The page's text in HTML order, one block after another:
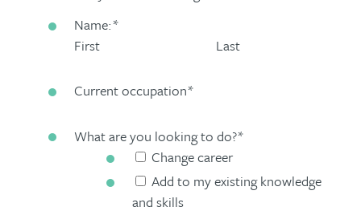
Name:*
First
Last
Current occupation*
What are you looking to do?*
Change career
Add to my existing knowledge
and skills